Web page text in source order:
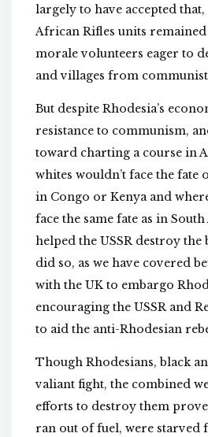
largely to have accepted that,
African Rifles units
morale volunteers eager to
and villages from
But despite Rhodesia’s
resistance to communism,
toward charting a course in
whites wouldn’t face the fate
in Congo or Kenya and
face the same fate as in
helped the USSR destroy
did so, as we have covered
with the UK to embargo
encouraging the USSR and
to aid the anti-Rhodesian
Though Rhodesians, black
valiant fight, the combined
efforts to destroy them
ran out of fuel, were starved